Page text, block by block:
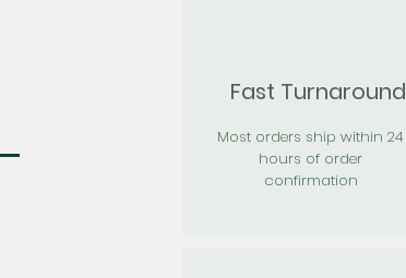
Fast Turnaround
Most orders ship within 24
hours of order
confirmation